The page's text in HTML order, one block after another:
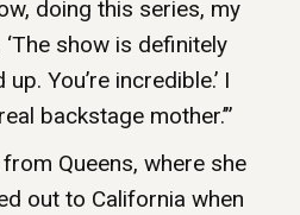
doing this series, my
show is definitely
You’re incredible.’ I
backstage mother.’”
Queens, where she
out to California when